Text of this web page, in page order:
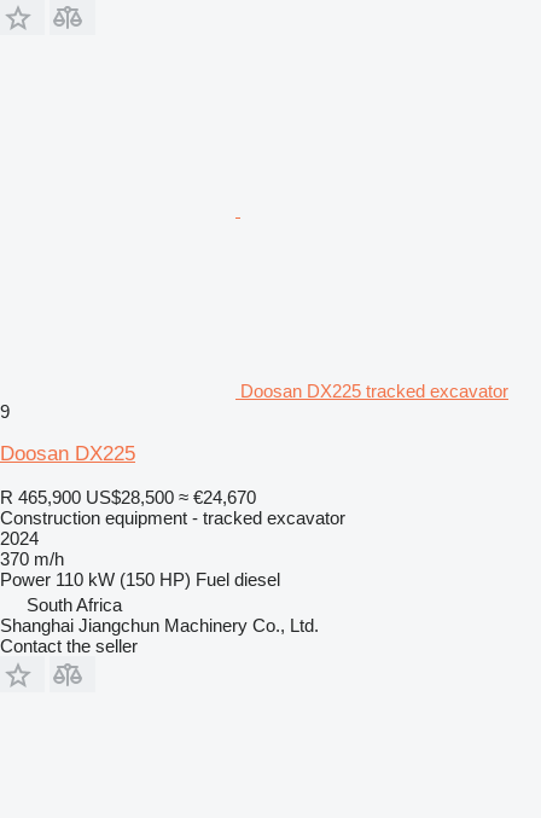
Doosan DX225 tracked excavator
9
Doosan DX225
R 465,900 US$28,500 ≈ €24,670
Construction equipment - tracked excavator
2024
370 m/h
Power 110 kW (150 HP) Fuel diesel
South Africa
Shanghai Jiangchun Machinery Co., Ltd.
Contact the seller